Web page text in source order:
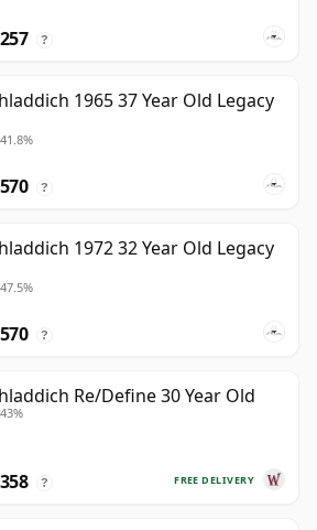
?
1965 37 Year Old Legacy
?
1972 32 Year Old Legacy
?
Re/Define 30 Year Old
FREE DELIVERY
?